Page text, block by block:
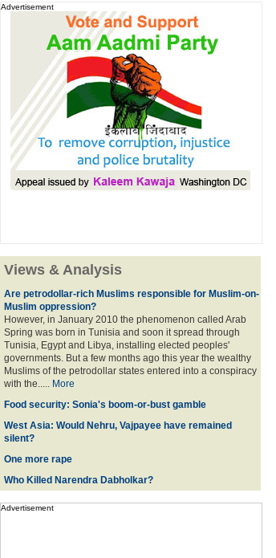
Advertisement
Views & Analysis
Are petrodollar-rich Muslims responsible for Muslim-on-
Muslim oppression?
However, in January 2010 the phenomenon called Arab
Spring was born in Tunisia and soon it spread through
Tunisia, Egypt and Libya, installing elected peoples'
governments. But a few months ago this year the wealthy
Muslims of the petrodollar states entered into a conspiracy
with the..... More
Food security: Sonia's boom-or-bust gamble
West Asia: Would Nehru, Vajpayee have remained
silent?
One more rape
Who Killed Narendra Dabholkar?
Advertisement